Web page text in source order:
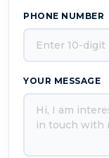
PHONE NUMBER
YOUR MESSAGE